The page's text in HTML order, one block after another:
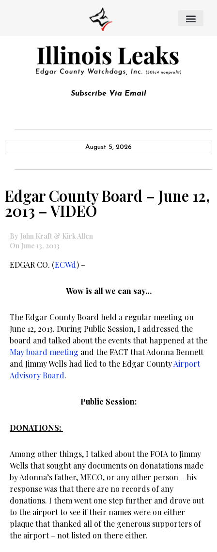
Subscribe Via Email
August 5, 2026
Edgar County Board – June 12,
2013 – VIDEO
By John Kraft & Kirk Allen
On June 13, 2013
EDGAR CO. (ECWd) –
Wow is all we can say…
The Edgar County Board held a regular meeting on
June 12, 2013. During Public Session, I addressed the
board and talked about the events that happened at the
May board meeting and the FACT that Adonna Bennett
and Jimmy Wells had lied to the Edgar CountyAirport
Advisory Board.
Public Session:
DONATIONS:
Among other things, I talked about the FOIA to Jimmy
Wells that sought any documents on donatations made
by Adonna’s father, MECO, or any other person – his
response was that there are no records of any
donations. I them went one step further and drove out
to the airport to see if their names were on either
plaque that thanked all of the generous supporters of
the airport – not listed on there either.